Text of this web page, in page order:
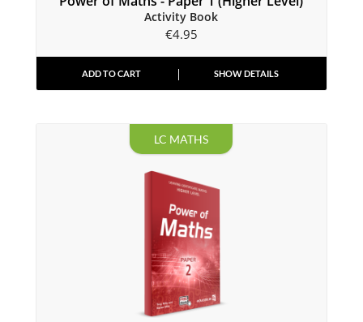
Activity Book
€4.95
ADD TO CART SHOW DETAILS
LC MATHS